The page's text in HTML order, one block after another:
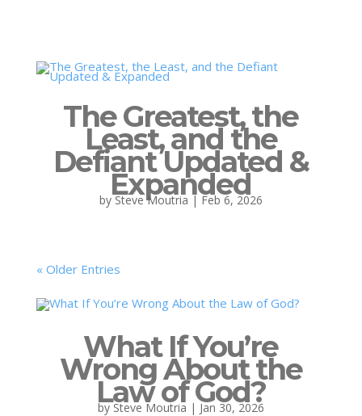
The Greatest, the
Least, and the
Defiant Updated &
Expanded
bySteve Moutria | Feb 6, 2026
« Older Entries
What If You’re
Wrong About the
Law of God?
bySteve Moutria | Jan 30, 2026